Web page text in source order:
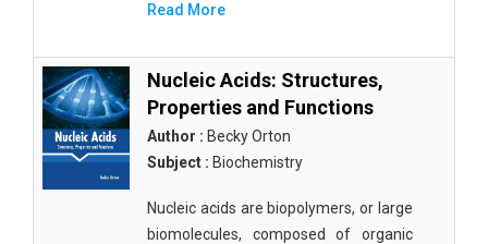
Read More
Nucleic Acids: Structures,
Properties and Functions
Author : Becky Orton
Subject : Biochemistry
Nucleic acids are biopolymers, or large
biomolecules, composed of organic